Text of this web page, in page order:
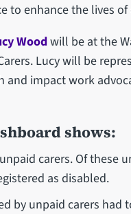
to enhance the lives of
Woodwill be at the
Lucy will be
and impact work
shows:
carers. Of these
as disabled.
by unpaid carers had